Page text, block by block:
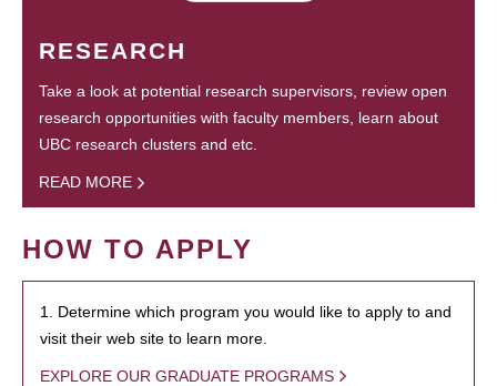
RESEARCH
Take a look at potential research supervisors, review open
research opportunities with faculty members, learn about
UBC research clusters and etc.
READ MORE
HOW TO APPLY
1. Determine which program you would like to apply to and
visit their web site to learn more.
EXPLORE OUR GRADUATE PROGRAMS